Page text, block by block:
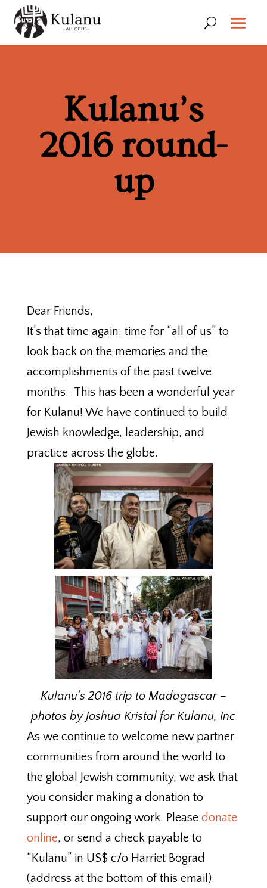
Kulanu’s
2016 round-
up
Dear Friends,
It’s that time again: time for “all of us” to
look back on the memories and the
accomplishments of the past twelve
months. This has been a wonderful year
for Kulanu! We have continued to build
Jewish knowledge, leadership, and
practice across the globe.
Kulanu’s 2016 trip to Madagascar –
photos by Joshua Kristal for Kulanu, Inc
As we continue to welcome new partner
communities from around the world to
the global Jewish community, we ask that
you consider making a donation to
support our ongoing work. Please donate
online, or send a check payable to
“Kulanu” in US$ c/o Harriet Bograd
(address at the bottom of this email).